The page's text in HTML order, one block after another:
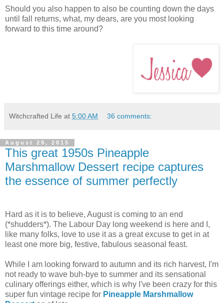
Should you also happen to also be counting down the days
until fall returns, what, my dears, are you most looking
forward to this time around?
Witchcrafted Life at 5:00 AM 36 comments:
August 29, 2015
This great 1950s Pineapple
Marshmallow Dessert recipe captures
the essence of summer perfectly
Hard as it is to believe, August is coming to an end
(*shudders*). The Labour Day long weekend is here and I,
like many folks, love to use it as a great excuse to get in at
least one more big, festive, fabulous seasonal feast.
While I am looking forward to autumn and its rich harvest, I'm
not ready to wave buh-bye to summer and its sensational
culinary offerings either, which is why I've been crazy for this
super fun vintage recipe for Pineapple Marshmallow